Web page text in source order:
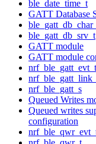
ble_date_time_t
GATT Database
ble_gatt_db_srv_t
GATT module
GATT module
nrf_ble_gatt_evt_t
nrf_ble_gatt_s
Queued Writes
Queued writes
configuration